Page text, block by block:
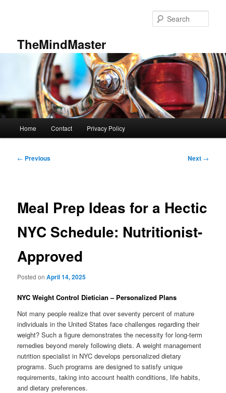
TheMindMaster
Home Contact Privacy Policy
Post
← Previous Next →
Meal Prep Ideas for a Hectic
NYC Schedule: Nutritionist-
Approved
Posted onApril 14, 2025
NYC Weight Control Dietician – Personalized Plans
Not many people realize that over seventy percent of mature
individuals in the United States face challenges regarding their
weight? Such a figure demonstrates the necessity for long-term
remedies beyond merely following diets. A weight management
nutrition specialist in NYC develops personalized dietary
programs. Such programs are designed to satisfy unique
requirements, taking into account health conditions, life habits,
and dietary preferences.